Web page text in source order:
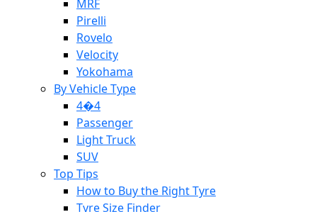
MRF
Pirelli
Rovelo
Velocity
Yokohama
By Vehicle Type
4�4
Passenger
Light Truck
SUV
Top Tips
How to Buy the Right Tyre
Tyre Size Finder